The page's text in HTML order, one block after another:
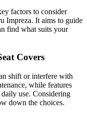
factors to consider
Impreza. It aims to guide
find what suits your
Covers
shift or interfere with
while features
use. Considering
down the choices.